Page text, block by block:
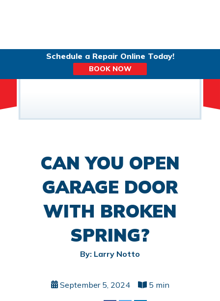
Schedule a Repair Online Today!
BOOK NOW
CAN YOU OPEN
GARAGE DOOR
WITH BROKEN
SPRING?
By: Larry Notto
September 5, 2024 5 min